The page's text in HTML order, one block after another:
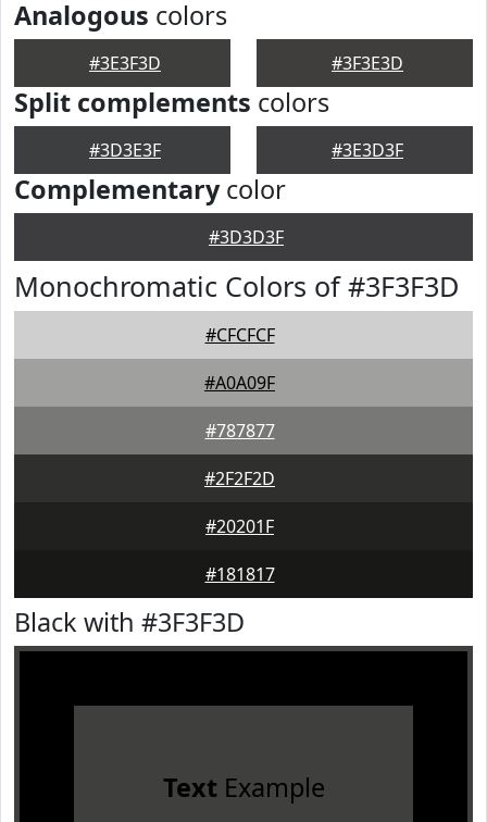
Analogous colors
#3E3F3D #3F3E3D
Split complements colors
#3D3E3F #3E3D3F
Complementarycolor
#3D3D3F
Monochromatic Colors of #3F3F3D
#CFCFCF
#A0A09F
#787877
#2F2F2D
#20201F
#181817
Black with #3F3F3D
TextExample